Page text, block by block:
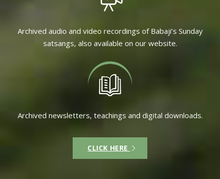
Archived audio and video recordings of Babaji’s Sunday
satsangs, also available on our website.
Archived newsletters, teachings and digital downloads.
CLICK HERE